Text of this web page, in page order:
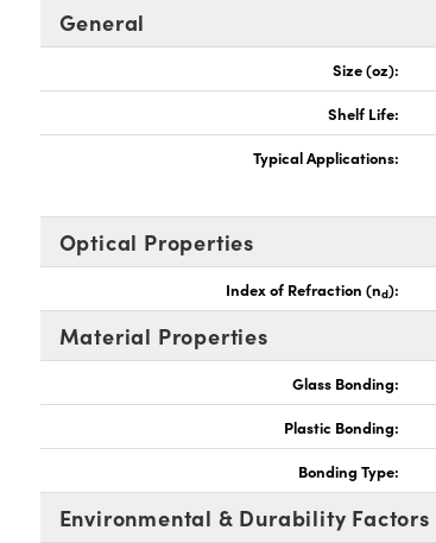
General
Size (oz):
Shelf Life:
Typical Applications:
Optical Properties
Index of Refraction (nd):
Material Properties
Glass Bonding:
Plastic Bonding:
Bonding Type:
Environmental & Durability Factors